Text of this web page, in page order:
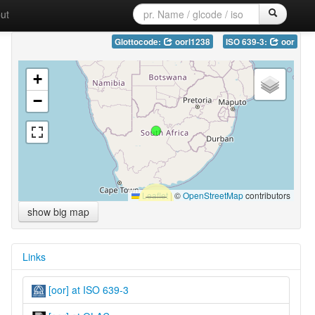
Glottocode: oorl1238 ISO 639-3: oor
+
−
Leaflet|©OpenStreetMapcontributors
show big map
Links
[oor] at ISO 639-3